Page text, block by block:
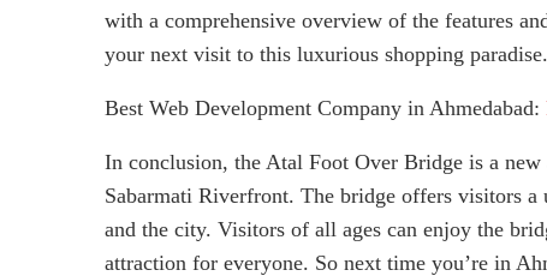
with a comprehensive overview of the features
your next visit to this luxurious shopping paradise.
Best Web Development Company in Ahmedabad:
In conclusion, the Atal Foot Over Bridge is a new
Sabarmati Riverfront. The bridge offers visitors
and the city. Visitors of all ages can enjoy the
attraction for everyone. So next time you’re in